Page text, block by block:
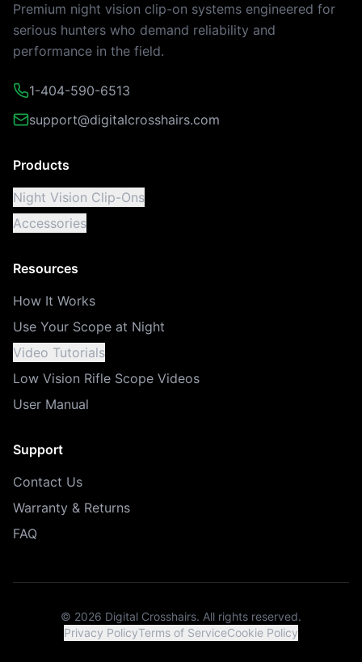
Premium night vision clip-on systems engineered for
serious hunters who demand reliability and
performance in the field.
1-404-590-6513
support@digitalcrosshairs.com
Products
Night Vision Clip-Ons
Accessories
Resources
How It Works
Use Your Scope at Night
Video Tutorials
Low Vision Rifle Scope Videos
User Manual
Support
Contact Us
Warranty & Returns
FAQ
© 2026 Digital Crosshairs. All rights reserved.
Privacy PolicyTerms of ServiceCookie Policy